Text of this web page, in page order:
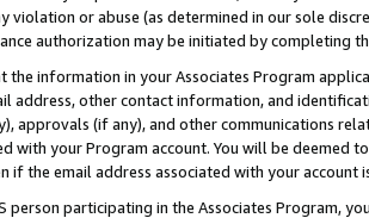
violation or abuse (as determined in our sole
authorization may be initiated by completing
the information in your Associates Program
address, other contact information, and
approvals (if any), and other communications
with your Program account. You will be deemed
if the email address associated with your account
person participating in the Associates Program,